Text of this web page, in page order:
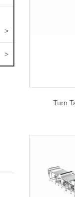
>
>
Turn